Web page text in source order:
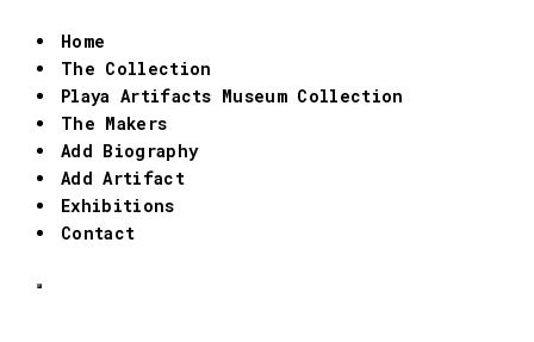
Home
The Collection
Playa Artifacts Museum Collection
The Makers
Add Biography
Add Artifact
Exhibitions
Contact